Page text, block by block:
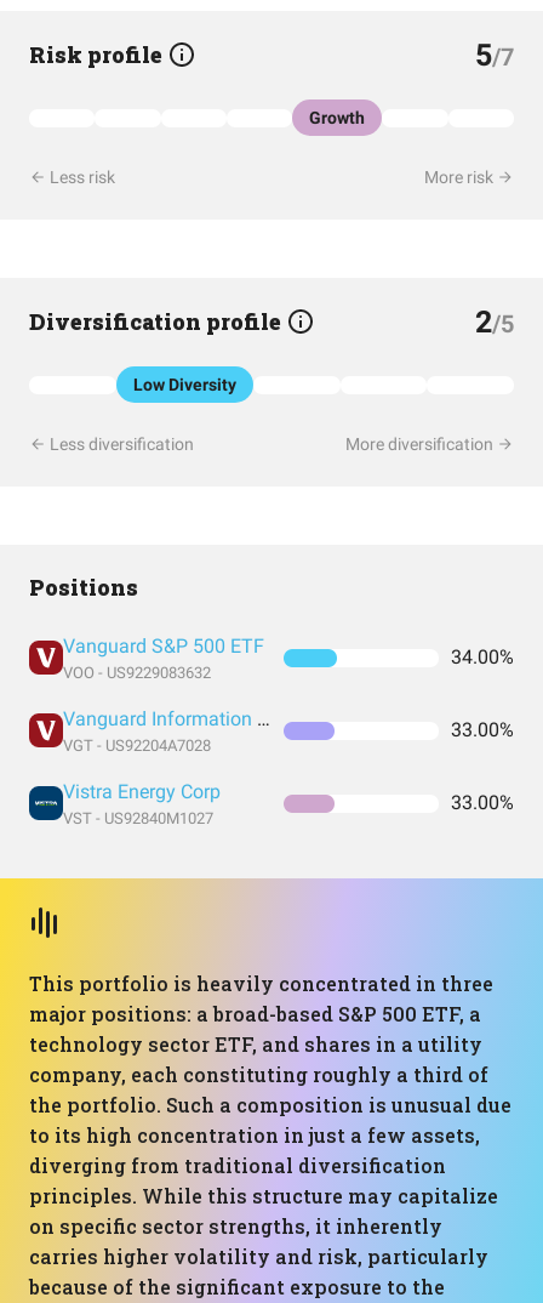
Risk profile 5/7
Growth
Less risk More risk
Diversification profile 2/5
Low Diversity
Less diversification More diversification
Positions
Vanguard S&P 500 ETF
VOO - US9229083632
34.00%
Vanguard Information Technology Index Fund ETF Shares
VGT - US92204A7028
33.00%
Vistra Energy Corp
VST - US92840M1027
33.00%
This portfolio is heavily concentrated in three
major positions: a broad-based S&P 500 ETF, a
technology sector ETF, and shares in a utility
company, each constituting roughly a third of
the portfolio. Such a composition is unusual due
to its high concentration in just a few assets,
diverging from traditional diversification
principles. While this structure may capitalize
on specific sector strengths, it inherently
carries higher volatility and risk, particularly
because of the significant exposure to the